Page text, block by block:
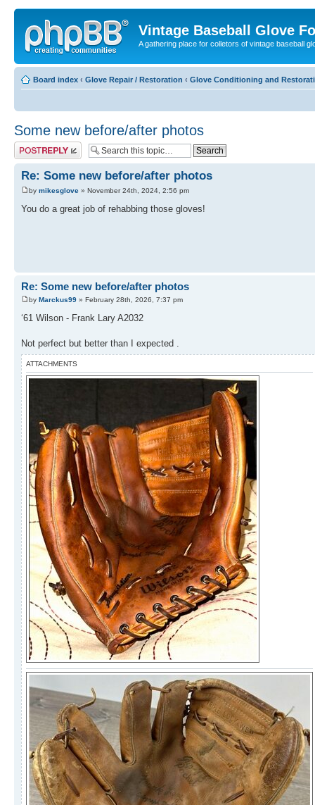
Vintage Baseball Glove
A gathering place for colletors of vintage baseball
Board index ‹ Glove Repair / Restoration ‹ Glove Conditioning and
Some new before/after photos
Post a reply
Re: Some new before/after photos
by mikesglove » November 24th, 2024, 2:56 pm
You do a great job of rehabbing those gloves!
Re: Some new before/after photos
by Marckus99 » February 28th, 2026, 7:37 pm
‘61 Wilson - Frank Lary A2032
Not perfect but better than I expected .
ATTACHMENTS